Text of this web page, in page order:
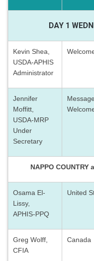
DAY 1
Kevin Shea,
USDA-APHIS
Administrator
Jennifer
Moffitt,
USDA-MRP
Under
Secretary
NAPPO COUNTRY
Osama El-
Lissy,
APHIS-PPQ
United
Greg Wolff,
CFIA
Canada